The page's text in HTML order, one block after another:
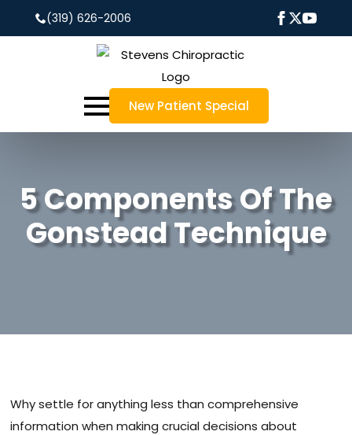
(319) 626-2006
New Patient Special
5 Components Of The
Gonstead Technique
Why settle for anything less than comprehensive
information when making crucial decisions about